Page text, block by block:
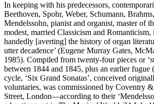
In keeping with his predecessors,
Beethoven, Spohr, Weber, Schumann,
Mendelssohn, pianist and organist, master of
modest, married Classicism and Romanticism,
handedly [averting] the history of organ
utter decadence’ (Eugene Murray Gates,
1985). Compiled from twenty-four pieces or
between 1844 and 1845, plus an earlier fugue
cycle, ‘Six Grand Sonatas’, conceived
voluntaries, was commissioned by Coventry
Street, London—according to their